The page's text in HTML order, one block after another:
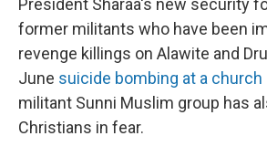
President Sharaa's new security
former militants who have been
revenge killings on Alawite and
June suicide bombing at a church
militant Sunni Muslim group has
Christians in fear.